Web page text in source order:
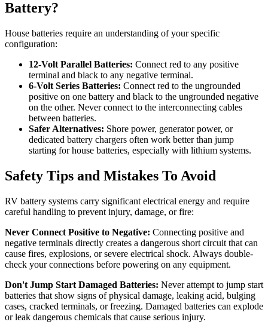
Battery?
House batteries require an understanding of your specific
configuration:
12-Volt Parallel Batteries: Connect red to any positive
terminal and black to any negative terminal.
6-Volt Series Batteries: Connect red to the ungrounded
positive on one battery and black to the ungrounded negative
on the other. Never connect to the interconnecting cables
between batteries.
Safer Alternatives: Shore power, generator power, or
dedicated battery chargers often work better than jump
starting for house batteries, especially with lithium systems.
Safety Tips and Mistakes To Avoid
RV battery systems carry significant electrical energy and require
careful handling to prevent injury, damage, or fire:
Never Connect Positive to Negative: Connecting positive and
negative terminals directly creates a dangerous short circuit that can
cause fires, explosions, or severe electrical shock. Always double-
check your connections before powering on any equipment.
Don't Jump Start Damaged Batteries: Never attempt to jump start
batteries that show signs of physical damage, leaking acid, bulging
cases, cracked terminals, or freezing. Damaged batteries can explode
or leak dangerous chemicals that cause serious injury.